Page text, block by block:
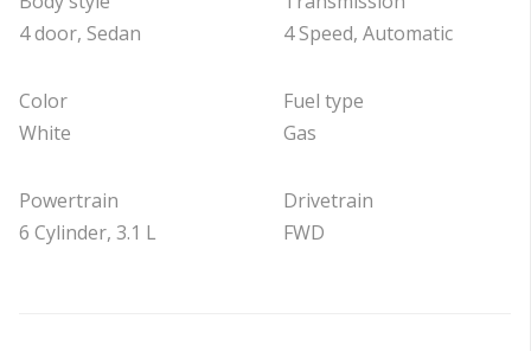
4 door, Sedan
Color
White
Powertrain
6 Cylinder, 3.1 L
4 Speed, Automatic
Fuel type
Gas
Drivetrain
FWD